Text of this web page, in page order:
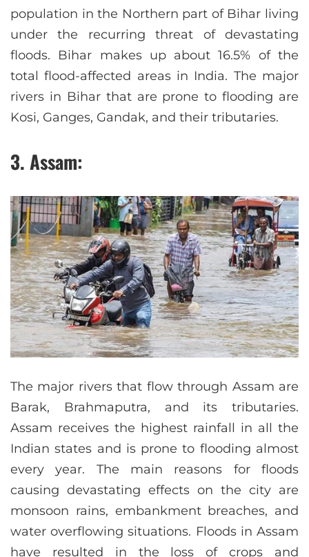
population in the Northern part of Bihar living
under the recurring threat of devastating
floods. Bihar makes up about 16.5% of the
total flood-affected areas in India. The major
rivers in Bihar that are prone to flooding are
Kosi, Ganges, Gandak, and their tributaries.
3. Assam:
The major rivers that flow through Assam are
Barak, Brahmaputra, and its tributaries.
Assam receives the highest rainfall in all the
Indian states and is prone to flooding almost
every year. The main reasons for floods
causing devastating effects on the city are
monsoon rains, embankment breaches, and
water overflowing situations. Floods in Assam
have resulted in the loss of crops and